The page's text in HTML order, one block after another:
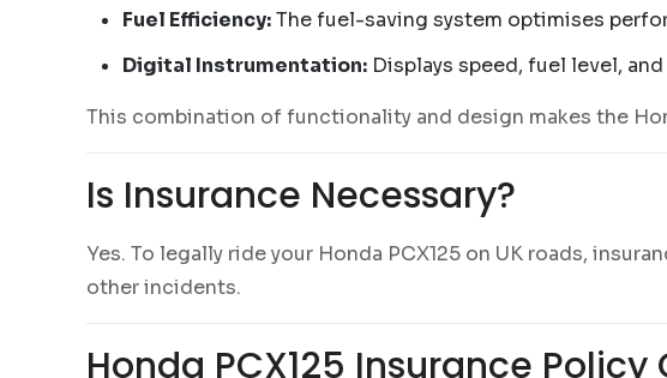
Fuel Efficiency:The fuel-saving system optimises
Digital Instrumentation: Displays speed, fuel level,
This combination of functionality and design makes the
Is Insurance Necessary?
Yes. To legally ride your Honda PCX125 on UK roads,
other incidents.
Honda PCX125 Insurance Policy